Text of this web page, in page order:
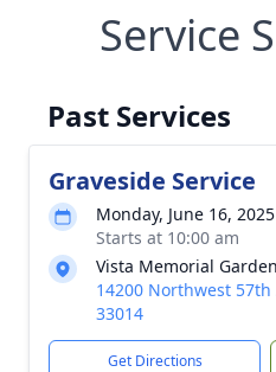
Service
Past Services
Graveside Service
Monday, June 16, 2025
Starts at 10:00 am
Vista Memorial
14200 Northwest 57th
33014
Get Directions